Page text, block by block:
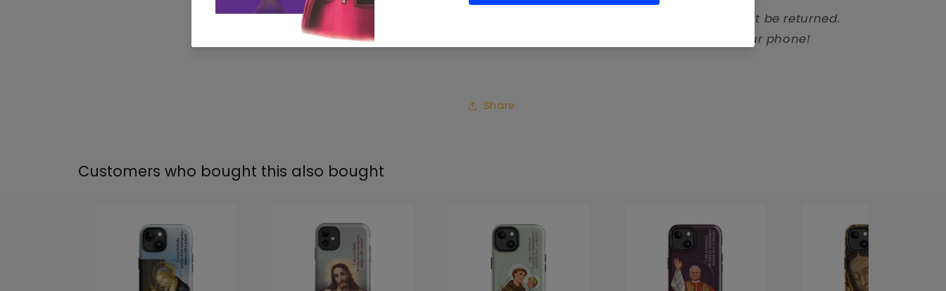
Please note: custom-made products cannot be returned.
Each phone case is custom-made to fit your phone!
Share
Customers who bought this also bought